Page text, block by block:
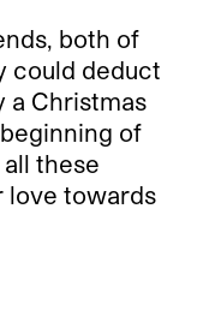
both of
could deduct
a Christmas
of
these
love towards